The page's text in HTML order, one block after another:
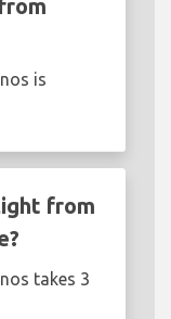
is
from
takes 3